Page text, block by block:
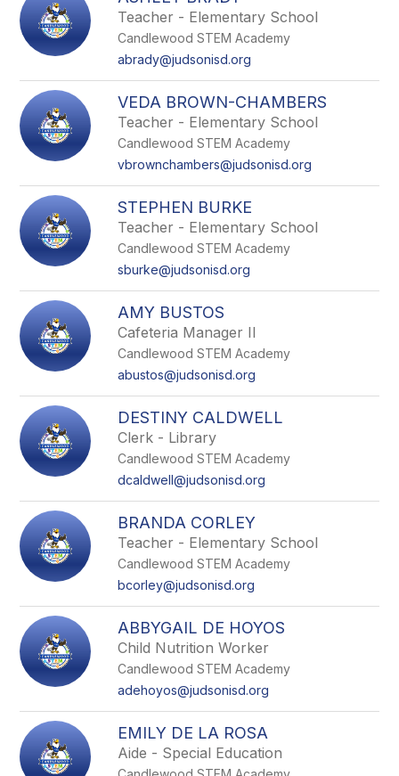
Teacher - Elementary School
Candlewood STEM Academy
abrady@judsonisd.org
VEDA BROWN-CHAMBERS
Teacher - Elementary School
Candlewood STEM Academy
vbrownchambers@judsonisd.org
STEPHEN BURKE
Teacher - Elementary School
Candlewood STEM Academy
sburke@judsonisd.org
AMY BUSTOS
Cafeteria Manager II
Candlewood STEM Academy
abustos@judsonisd.org
DESTINY CALDWELL
Clerk - Library
Candlewood STEM Academy
dcaldwell@judsonisd.org
BRANDA CORLEY
Teacher - Elementary School
Candlewood STEM Academy
bcorley@judsonisd.org
ABBYGAIL DE HOYOS
Child Nutrition Worker
Candlewood STEM Academy
adehoyos@judsonisd.org
EMILY DE LA ROSA
Aide - Special Education